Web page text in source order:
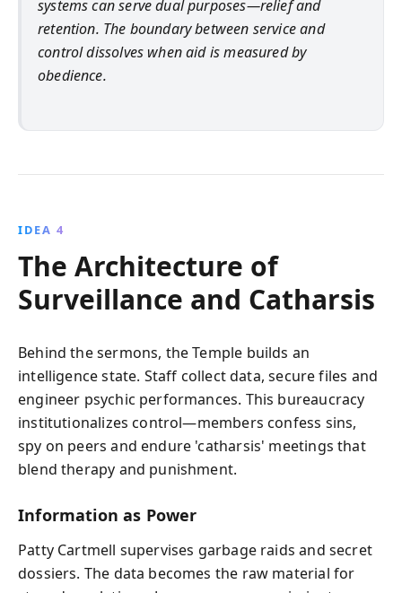
systems can serve dual purposes—relief and
retention. The boundary between service and
control dissolves when aid is measured by
obedience.
IDEA 4
The Architecture of
Surveillance and Catharsis
Behind the sermons, the Temple builds an
intelligence state. Staff collect data, secure files and
engineer psychic performances. This bureaucracy
institutionalizes control—members confess sins,
spy on peers and endure 'catharsis' meetings that
blend therapy and punishment.
Information as Power
Patty Cartmell supervises garbage raids and secret
dossiers. The data becomes the raw material for